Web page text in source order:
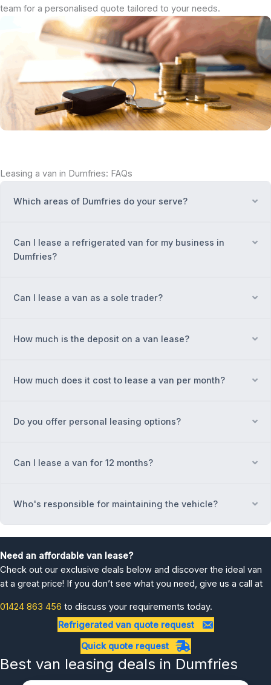
team for a personalised quote tailored to your needs.
Leasing a van in Dumfries: FAQs
Which areas of Dumfries do your serve?
Can I lease a refrigerated van for my business in
Dumfries?
Can I lease a van as a sole trader?
How much is the deposit on a van lease?
How much does it cost to lease a van per month?
Do you offer personal leasing options?
Can I lease a van for 12 months?
Who's responsible for maintaining the vehicle?
Need an affordable van lease?
Check out our exclusive deals below and discover the ideal van
at a great price! If you don’t see what you need, give us a call at
01424 863 456 to discuss your requirements today.
Refrigerated van quote request
Quick quote request
Best van leasing deals in Dumfries